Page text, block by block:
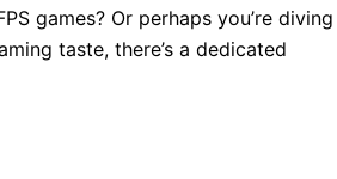
games? Or perhaps you’re diving
taste, there’s a dedicated